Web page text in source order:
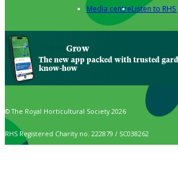
Media centreListen to
Grow
The new app packed with trusted
know-how
© The Royal Horticultural Society 2026
RHS Registered Charity no. 222879 / SC038262